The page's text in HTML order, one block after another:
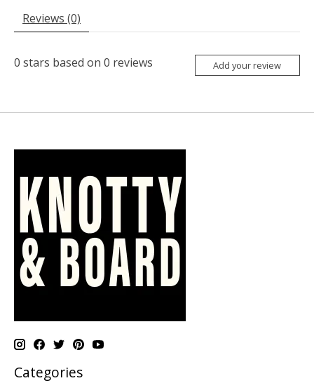
Reviews (0)
0 stars based on 0 reviews Add your review
Categories